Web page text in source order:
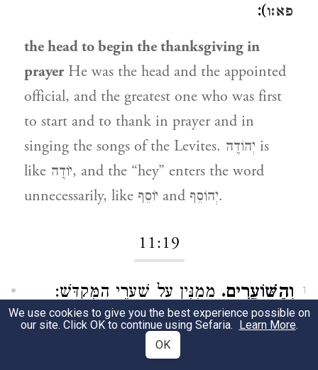
פא:ו):
the head to begin the thanksgiving in
prayer He was the head and the appointed
official, and the greatest one who was first
to start and to thank in prayer and in
singing the songs of the Levites. יְהוֹדֶה is
like יוֹדֶה, and the “hey” enters the word
unnecessarily, like יוֹסֵף and יְהוֹסֵף.
11:19
1 וְהַשּׁוֹעֲרִים.מְמֻנִּין עַל שַׁעֲרֵי הַמִּקְדָּשׁ:
And the gatekeepersthose appointed over
the gates of the Temple.
We use cookies to give you the best experience possible on
our site. Click OK to continue using Sefaria. Learn More.
OK